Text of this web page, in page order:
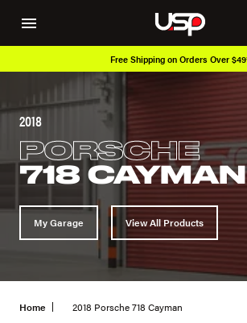
Free Shipping on Orders Over $49*
2018
PORSCHE
718 CAYMAN
My Garage View All Products
Home 2018 Porsche 718 Cayman